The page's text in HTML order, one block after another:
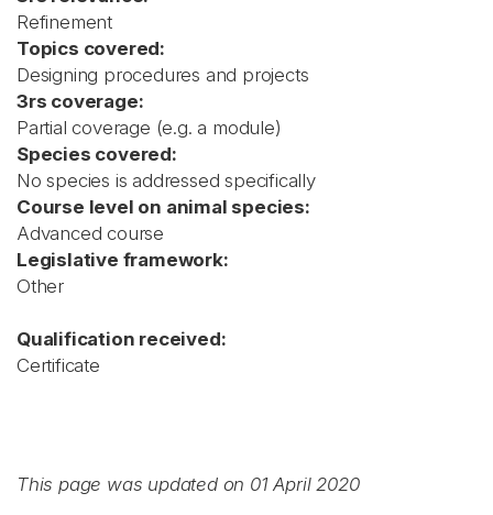
Refinement
Topics covered:
Designing procedures and projects
3rs coverage:
Partial coverage (e.g. a module)
Species covered:
No species is addressed specifically
Course level on animal species:
Advanced course
Legislative framework:
Other
Qualification received:
Certificate
This page was updated on 01 April 2020